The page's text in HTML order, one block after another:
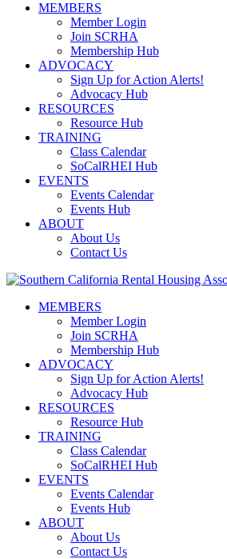
MEMBERS
Member Login
Join SCRHA
Membership Hub
ADVOCACY
Sign Up for Action Alerts!
Advocacy Hub
RESOURCES
Resource Hub
TRAINING
Class Calendar
SoCalRHEI Hub
EVENTS
Events Calendar
Events Hub
ABOUT
About Us
Contact Us
MEMBERS
Member Login
Join SCRHA
Membership Hub
ADVOCACY
Sign Up for Action Alerts!
Advocacy Hub
RESOURCES
Resource Hub
TRAINING
Class Calendar
SoCalRHEI Hub
EVENTS
Events Calendar
Events Hub
ABOUT
About Us
Contact Us